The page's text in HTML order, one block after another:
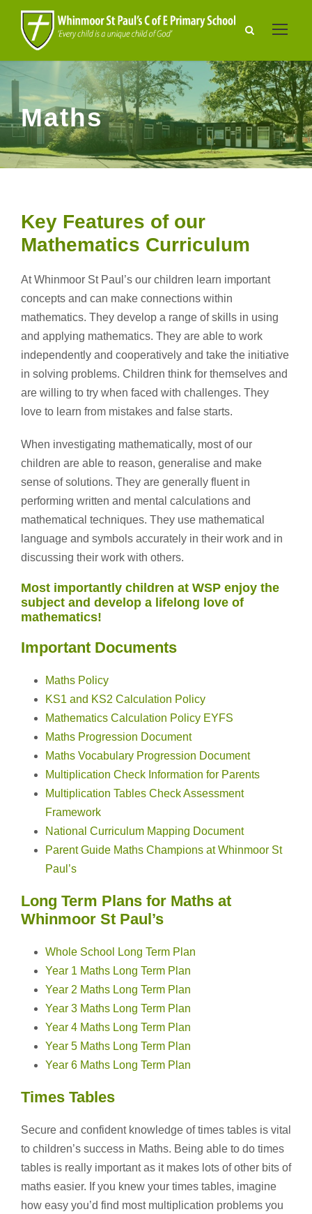
Maths
Key Features of our
Mathematics Curriculum
At Whinmoor St Paul’s our children learn important
concepts and can make connections within
mathematics. They develop a range of skills in using
and applying mathematics. They are able to work
independently and cooperatively and take the initiative
in solving problems. Children think for themselves and
are willing to try when faced with challenges. They
love to learn from mistakes and false starts.
When investigating mathematically, most of our
children are able to reason, generalise and make
sense of solutions. They are generally fluent in
performing written and mental calculations and
mathematical techniques. They use mathematical
language and symbols accurately in their work and in
discussing their work with others.
Most importantly children at WSP enjoy the
subject and develop a lifelong love of
mathematics!
Important Documents
Maths Policy
KS1 and KS2 Calculation Policy
Mathematics Calculation Policy EYFS
Maths Progression Document
Maths Vocabulary Progression Document
Multiplication Check Information for Parents
Multiplication Tables Check Assessment
Framework
National Curriculum Mapping Document
Parent Guide Maths Champions at Whinmoor St
Paul’s
Long Term Plans for Maths at
Whinmoor St Paul’s
Whole School Long Term Plan
Year 1 Maths Long Term Plan
Year 2 Maths Long Term Plan
Year 3 Maths Long Term Plan
Year 4 Maths Long Term Plan
Year 5 Maths Long Term Plan
Year 6 Maths Long Term Plan
Times Tables
Secure and confident knowledge of times tables is vital
to children’s success in Maths. Being able to do times
tables is really important as it makes lots of other bits of
maths easier. If you knew your times tables, imagine
how easy you’d find most multiplication problems you